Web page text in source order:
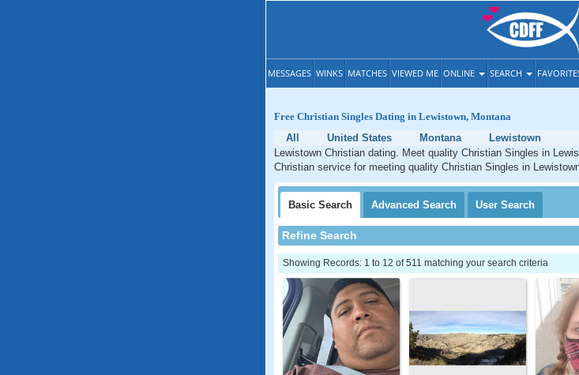
MESSAGES WINKS MATCHES VIEWED ME ONLINE SEARCH
Free Christian Singles Dating in Lewistown, Montana
All
United States Montana
Lewistown
Lewistown Christian dating. Meet quality Christian Singles in
Christian service for meeting quality Christian Singles in
Basic Search Advanced Search User Search
Refine Search
Showing Records: 1 to 12 of 511 matching your search criteria